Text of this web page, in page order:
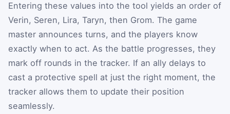
Entering these values into the tool yields an order of
Verin, Seren, Lira, Taryn, then Grom. The game
master announces turns, and the players know
exactly when to act. As the battle progresses, they
mark off rounds in the tracker. If an ally delays to
cast a protective spell at just the right moment, the
tracker allows them to update their position
seamlessly.